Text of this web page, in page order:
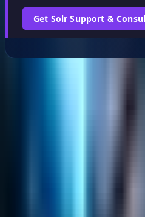
Get Solr Support &